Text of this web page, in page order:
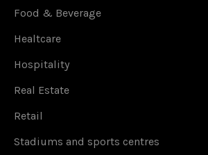
Food & Beverage
Healtcare
Hospitality
Real Estate
Retail
Stadiums and sports centres